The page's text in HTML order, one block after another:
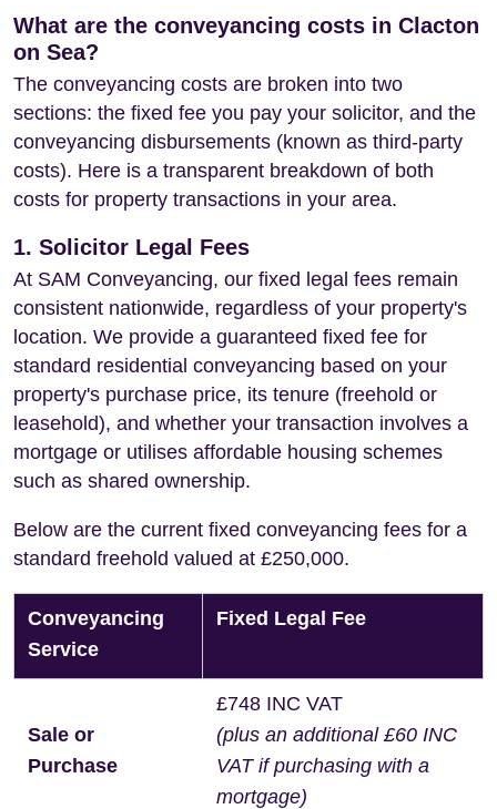
What are the conveyancing costs in Clacton
on Sea?
The conveyancing costs are broken into two
sections: the fixed fee you pay your solicitor, and the
conveyancing disbursements (known as third-party
costs). Here is a transparent breakdown of both
costs for property transactions in your area.
1. Solicitor Legal Fees
At SAM Conveyancing, our fixed legal fees remain
consistent nationwide, regardless of your property's
location. We provide a guaranteed fixed fee for
standard residential conveyancing based on your
property's purchase price, its tenure (freehold or
leasehold), and whether your transaction involves a
mortgage or utilises affordable housing schemes
such as shared ownership.
Below are the current fixed conveyancing fees for a
standard freehold valued at £250,000.
Conveyancing
Service
Fixed Legal Fee
Sale or
Purchase
£748 INC VAT
(plus an additional £60 INC
VAT if purchasing with a
mortgage)